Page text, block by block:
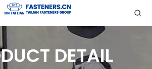
DETAIL